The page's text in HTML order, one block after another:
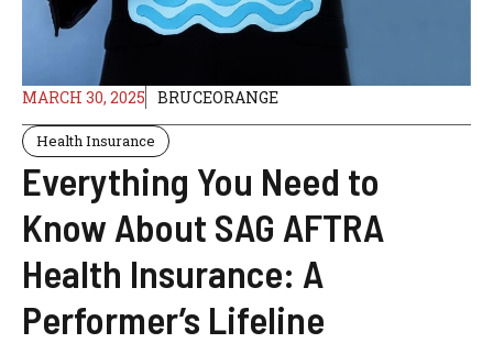
MARCH 30, 2025 BRUCEORANGE
Health Insurance
Everything You Need to
Know About SAG AFTRA
Health Insurance: A
Performer’s Lifeline